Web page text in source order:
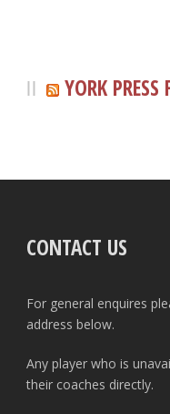
YORK
CONTACT US
For general enquires
address below.
Any player who is
their coaches directly.